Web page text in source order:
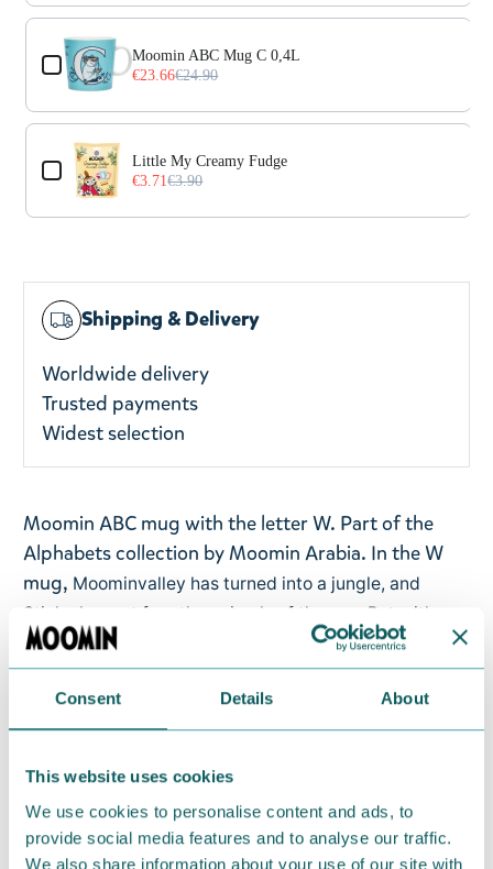
Consent Details About
This website uses cookies
We use cookies to personalise content and ads, to
provide social media features and to analyse our traffic.
We also share information about your use of our site with
Moomin ABC Mug C 0,4L
€23.66€24.90
Little My Creamy Fudge
€3.71€3.90
Shipping & Delivery
Worldwide delivery
Trusted payments
Widest selection
Moomin ABC mug with the letter W. Part of the
Alphabets collection by Moomin Arabia. In the W
mug, Moominvalley has turned into a jungle, and
Stinky has set free the animals of the zoo. But with
Stinky there’s always a scheme! He tricks Snormaiden
and Moomintroll to come and see giant lilies – only to
encounter a giant snake.
Material: vitro-porcelain. Microwave, oven,
dishwasher & freezer safe